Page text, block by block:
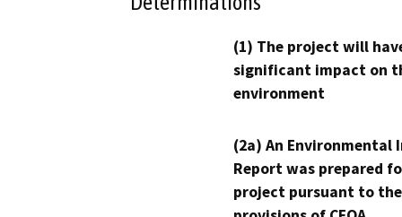
(1) The project will
significant impact on
environment
(2a) An Environmental
Report was prepared
project pursuant to the